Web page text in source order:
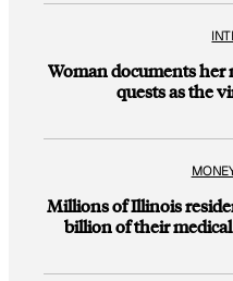
Woman documents her
quests as the
Millions of Illinois
billion of their